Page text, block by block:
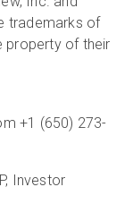
trademarks of
property of their
+1 (650) 273-
Investor